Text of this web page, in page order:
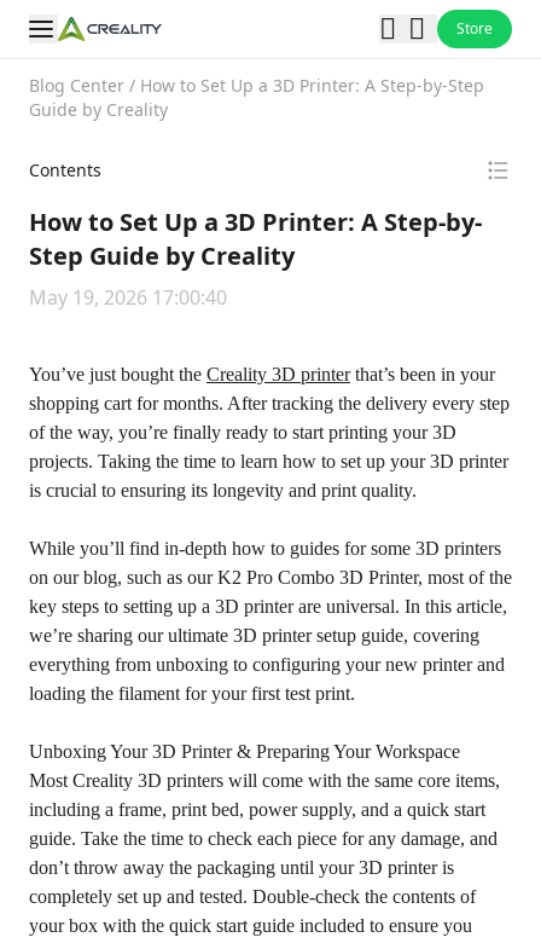
Store
Blog Center / How to Set Up a 3D Printer: A Step-by-Step
Guide by Creality
Contents
How to Set Up a 3D Printer: A Step-by-
Step Guide by Creality
May 19, 2026 17:00:40
You’ve just bought the Creality 3D printerthat’s been in your
shopping cart for months. After tracking the delivery every step
of the way, you’re finally ready to start printing your 3D
projects. Taking the time to learn how to set up your 3D printer
is crucial to ensuring its longevity and print quality.
While you’ll find in-depth how to guides for some 3D printers
on our blog, such as our K2 Pro Combo 3D Printer, most of the
key steps to setting up a 3D printer are universal. In this article,
we’re sharing our ultimate 3D printer setup guide, covering
everything from unboxing to configuring your new printer and
loading the filament for your first test print.
Unboxing Your 3D Printer & Preparing Your Workspace
Most Creality 3D printers will come with the same core items,
including a frame, print bed, power supply, and a quick start
guide. Take the time to check each piece for any damage, and
don’t throw away the packaging until your 3D printer is
completely set up and tested. Double-check the contents of
your box with the quick start guide included to ensure you